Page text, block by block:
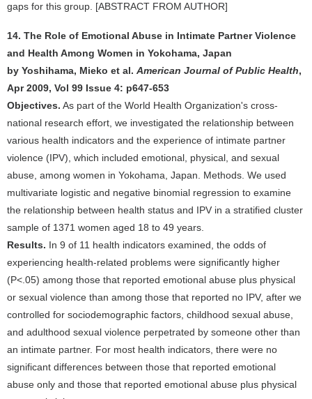
gaps for this group. [ABSTRACT FROM AUTHOR]
14. The Role of Emotional Abuse in Intimate Partner Violence
and Health Among Women in Yokohama, Japan
by Yoshihama, Mieko et al. American Journal of Public Health,
Apr 2009, Vol 99 Issue 4: p647-653
Objectives. As part of the World Health Organization's cross-
national research effort, we investigated the relationship between
various health indicators and the experience of intimate partner
violence (IPV), which included emotional, physical, and sexual
abuse, among women in Yokohama, Japan. Methods. We used
multivariate logistic and negative binomial regression to examine
the relationship between health status and IPV in a stratified cluster
sample of 1371 women aged 18 to 49 years.
Results. In 9 of 11 health indicators examined, the odds of
experiencing health-related problems were significantly higher
(P<.05) among those that reported emotional abuse plus physical
or sexual violence than among those that reported no IPV, after we
controlled for sociodemographic factors, childhood sexual abuse,
and adulthood sexual violence perpetrated by someone other than
an intimate partner. For most health indicators, there were no
significant differences between those that reported emotional
abuse only and those that reported emotional abuse plus physical